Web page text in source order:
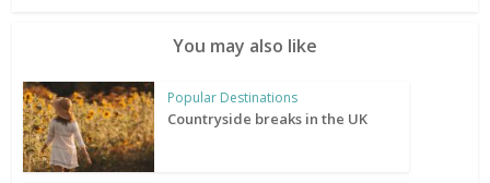
You may also like
Popular Destinations
Countryside breaks in the UK